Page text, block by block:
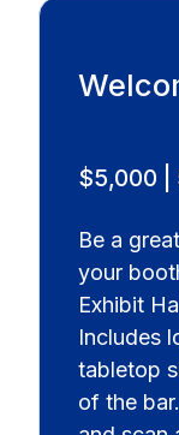
$5,000 |
Be a
your
Exhibit
Includes
tabletop
of the